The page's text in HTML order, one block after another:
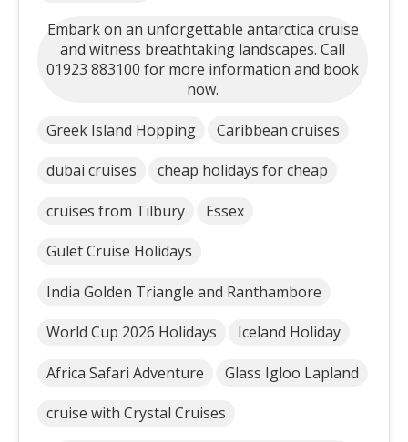
Embark on an unforgettable antarctica cruise
and witness breathtaking landscapes. Call
01923 883100 for more information and book
now.
Greek Island Hopping Caribbean cruises
dubai cruises cheap holidays for cheap
cruises from Tilbury Essex
Gulet Cruise Holidays
India Golden Triangle and Ranthambore
World Cup 2026 Holidays Iceland Holiday
Africa Safari Adventure Glass Igloo Lapland
cruise with Crystal Cruises